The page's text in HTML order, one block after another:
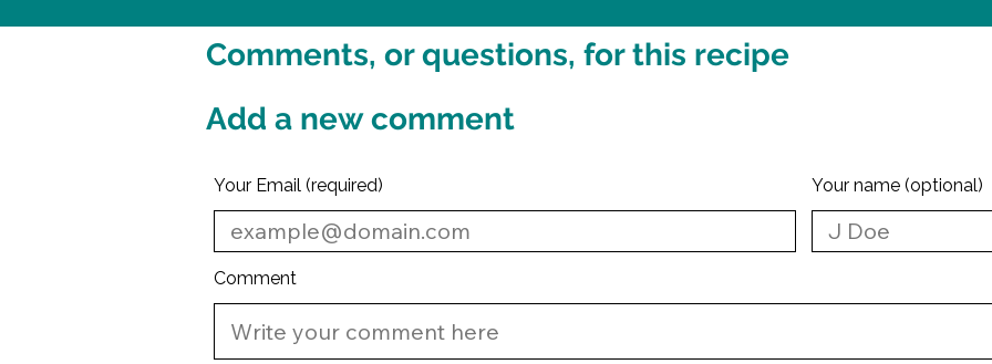
Comments, or questions, for this recipe
Add a new comment
Your Email (required) Your name (optional)
Comment